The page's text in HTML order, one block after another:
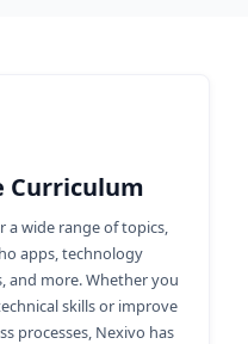
Curriculum
a wide range of topics,
apps, technology
and more. Whether you
skills or improve
processes, Nexivo has